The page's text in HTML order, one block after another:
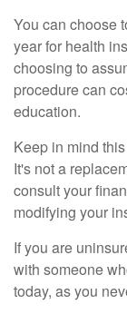
You can choose
year for health
choosing to
procedure can
education.
Keep in mind
It's not a
consult your
modifying your
If you are
with someone
today, as you